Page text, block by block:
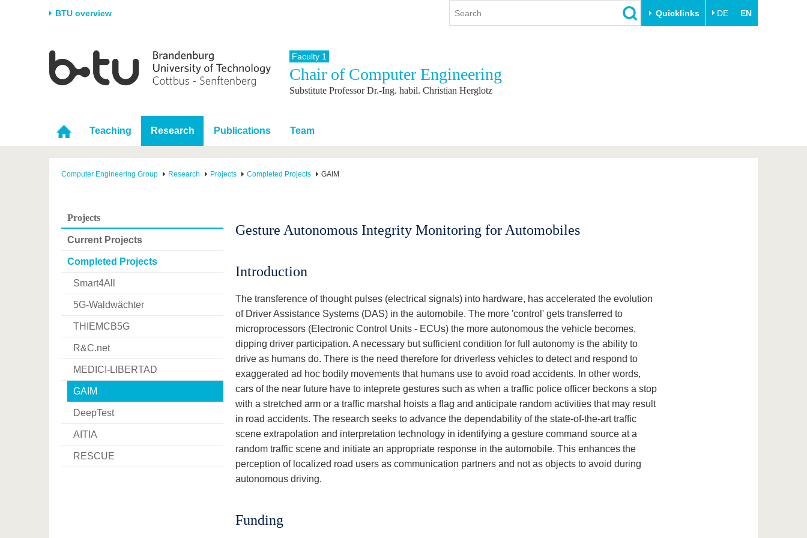
BTU overview Quicklinks DE EN
University
Career & Commitment
Partnerships & structural
change
Research
Research Support
Young Academics
Study
Study program
During studies
After Graduation
International
International Profile
International Students
Continuing Education
Innovative transfer projects
Experience BTU & Region
Faculty 1
Chair of Computer Engineering
Substitute Professor Dr.-Ing. habil. Christian Herglotz
Teaching Research Publications Team
Computer Engineering Group Research Projects Completed Projects GAIM
Projects
Current Projects
Completed Projects
Smart4All
5G-Waldwächter
THIEMCB5G
R&C.net
MEDICI-LIBERTAD
GAIM
DeepTest
AITIA
RESCUE
Gesture Autonomous Integrity Monitoring for Automobiles
Introduction
The transference of thought pulses (electrical signals) into hardware, has accelerated the evolution
of Driver Assistance Systems (DAS) in the automobile. The more 'control' gets transferred to
microprocessors (Electronic Control Units - ECUs) the more autonomous the vehicle becomes,
dipping driver participation. A necessary but sufficient condition for full autonomy is the ability to
drive as humans do. There is the need therefore for driverless vehicles to detect and respond to
exaggerated ad hoc bodily movements that humans use to avoid road accidents. In other words,
cars of the near future have to inteprete gestures such as when a traffic police officer beckons a stop
with a stretched arm or a traffic marshal hoists a flag and anticipate random activities that may result
in road accidents. The research seeks to advance the dependability of the state-of-the-art traffic
scene extrapolation and interpretation technology in identifying a gesture command source at a
random traffic scene and initiate an appropriate response in the automobile. This enhances the
perception of localized road users as communication partners and not as objects to avoid during
autonomous driving.
Funding